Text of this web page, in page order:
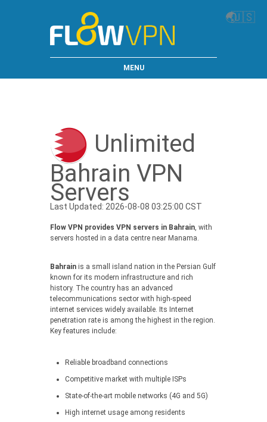
🌏🇺🇸
MENU
Unlimited
Bahrain VPN
Servers
Last Updated: 2026-08-08 03:25:00 CST
Flow VPN provides VPN servers in Bahrain, with
servers hosted in a data centre near Manama.
Bahrain is a small island nation in the Persian Gulf
known for its modern infrastructure and rich
history. The country has an advanced
telecommunications sector with high-speed
internet services widely available. Its Internet
penetration rate is among the highest in the region.
Key features include:
Reliable broadband connections
Competitive market with multiple ISPs
State-of-the-art mobile networks (4G and 5G)
High internet usage among residents